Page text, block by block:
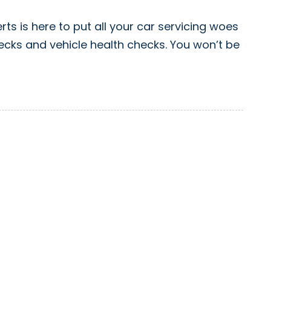
is here to put all your car servicing woes
and vehicle health checks. You won’t be